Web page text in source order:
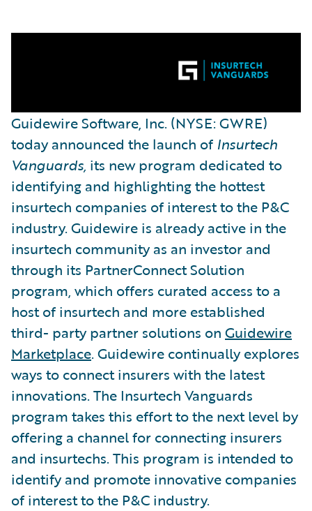
Guidewire Software, Inc. (NYSE: GWRE)
today announced the launch of Insurtech
Vanguards, its new program dedicated to
identifying and highlighting the hottest
insurtech companies of interest to the P&C
industry. Guidewire is already active in the
insurtech community as an investor and
through its PartnerConnect Solution
program, which offers curated access to a
host of insurtech and more established
third- party partner solutions on Guidewire
Marketplace. Guidewire continually explores
ways to connect insurers with the latest
innovations. The Insurtech Vanguards
program takes this effort to the next level by
offering a channel for connecting insurers
and insurtechs. This program is intended to
identify and promote innovative companies
of interest to the P&C industry.